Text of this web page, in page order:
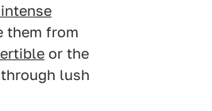
them from
or the
lush